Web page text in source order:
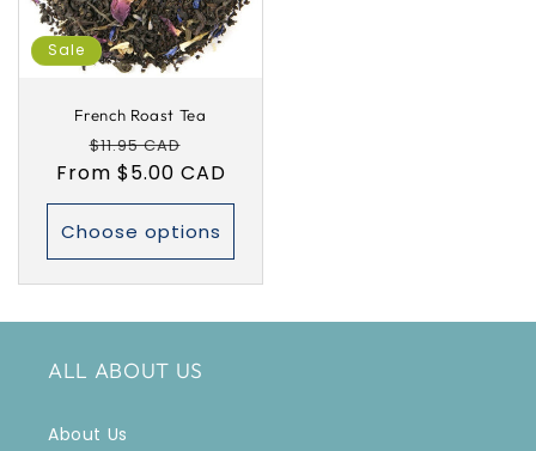
Sale
French Roast Tea
Regular
price
$11.95 CAD
price
From $5.00 CAD
Choose options
ALL ABOUT US
About Us